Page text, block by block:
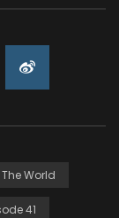
The World
41